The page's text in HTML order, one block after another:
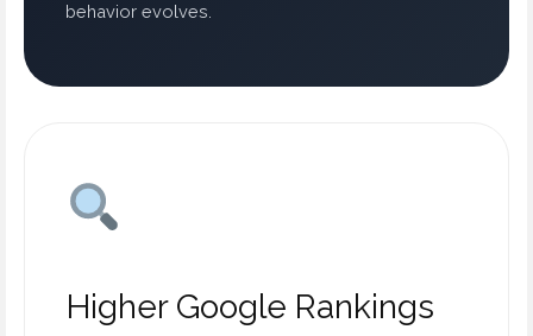
behavior evolves.
Higher Google Rankings